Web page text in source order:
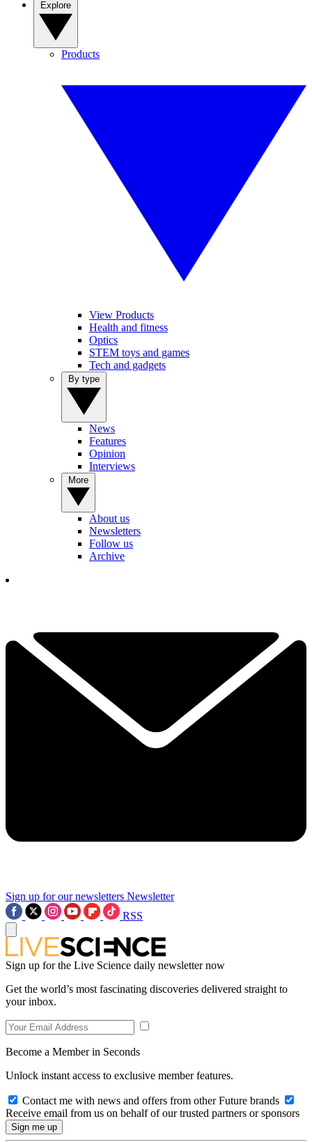
Products
View Products
Health and fitness
Optics
STEM toys and games
Tech and gadgets
News
Features
Opinion
Interviews
About us
Newsletters
Follow us
Archive
Sign up for our newsletters Newsletter
RSS
Sign up for the Live Science daily newsletter now
Get the world’s most fascinating discoveries delivered straight to
your inbox.
Become a Member in Seconds
Unlock instant access to exclusive member features.
Contact me with news and offers from other Future brands
Receive email from us on behalf of our trusted partners or sponsors